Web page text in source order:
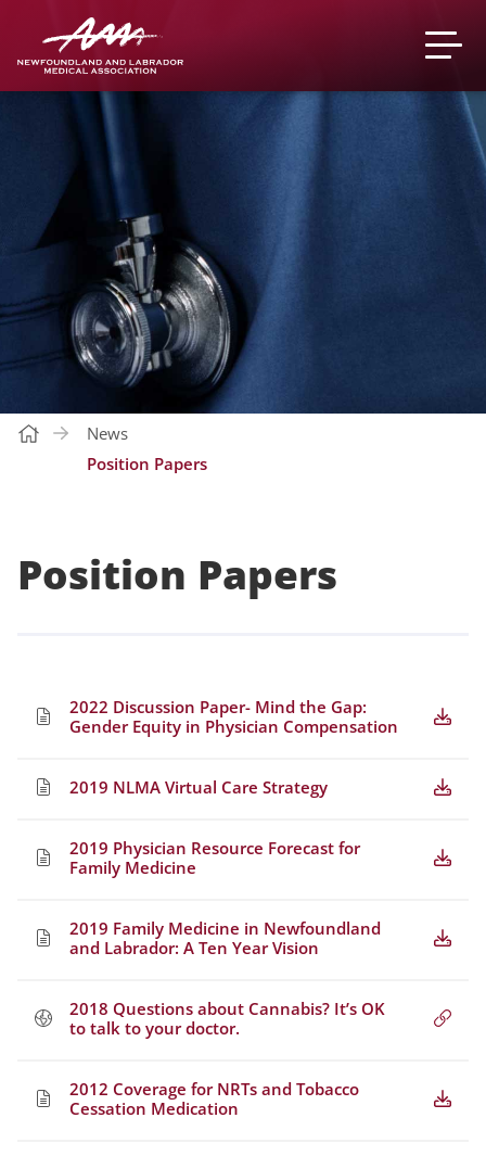
News
Position Papers
Position Papers
2022 Discussion Paper- Mind the Gap:
Gender Equity in Physician Compensation
2019 NLMA Virtual Care Strategy
2019 Physician Resource Forecast for
Family Medicine
2019 Family Medicine in Newfoundland
and Labrador: A Ten Year Vision
2018 Questions about Cannabis? It’s OK
to talk to your doctor.
2012 Coverage for NRTs and Tobacco
Cessation Medication